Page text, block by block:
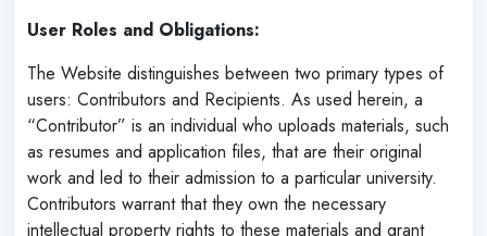
User Roles and Obligations:
The Website distinguishes between two primary types of
users: Contributors and Recipients. As used herein, a
“Contributor” is an individual who uploads materials, such
as resumes and application files, that are their original
work and led to their admission to a particular university.
Contributors warrant that they own the necessary
intellectual property rights to these materials and grant